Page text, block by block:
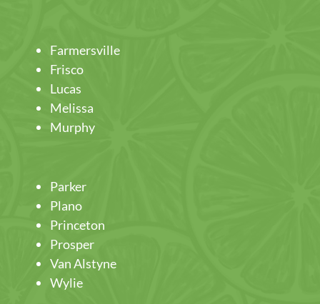
Farmersville
Frisco
Lucas
Melissa
Murphy
Parker
Plano
Princeton
Prosper
Van Alstyne
Wylie